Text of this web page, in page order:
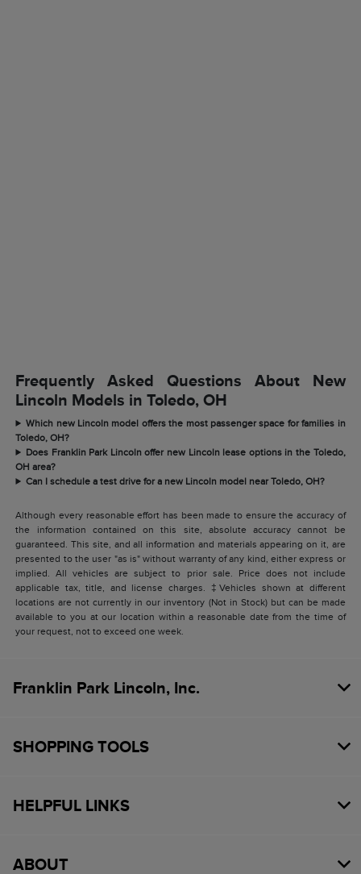
Frequently Asked Questions About New
Lincoln Models in Toledo, OH
Which new Lincoln model offers the most passenger space for families in
Toledo, OH?
Does Franklin Park Lincoln offer new Lincoln lease options in the Toledo,
OH area?
Can I schedule a test drive for a new Lincoln model near Toledo, OH?
Although every reasonable effort has been made to ensure the accuracy of
the information contained on this site, absolute accuracy cannot be
guaranteed. This site, and all information and materials appearing on it, are
presented to the user "as is" without warranty of any kind, either express or
implied. All vehicles are subject to prior sale. Price does not include
applicable tax, title, and license charges. ‡Vehicles shown at different
locations are not currently in our inventory (Not in Stock) but can be made
available to you at our location within a reasonable date from the time of
your request, not to exceed one week.
Franklin Park Lincoln, Inc.
SHOPPING TOOLS
HELPFUL LINKS
ABOUT